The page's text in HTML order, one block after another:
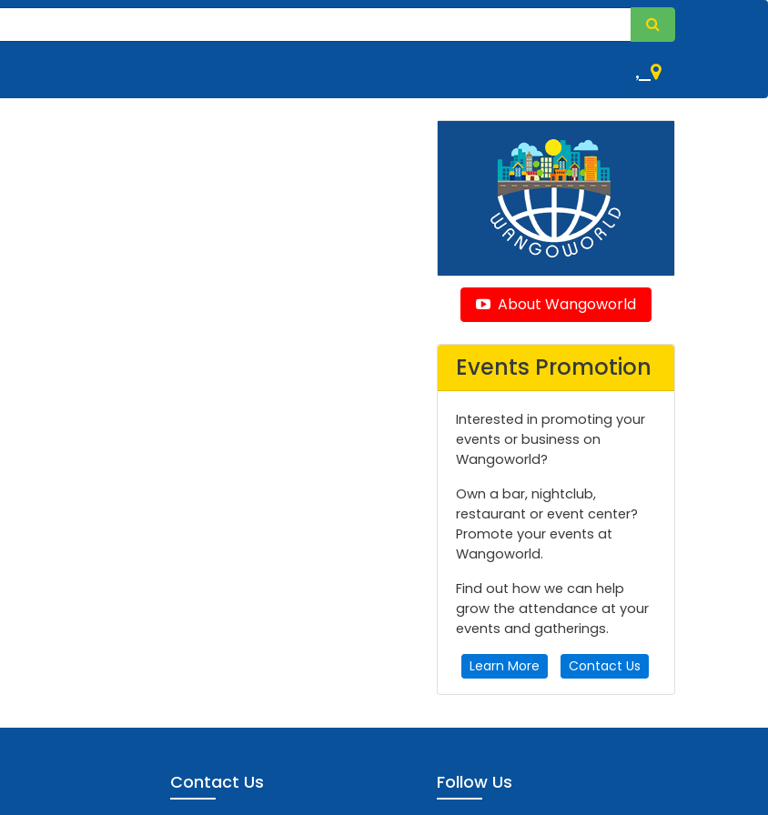
,
About Wangoworld
Events Promotion
Interested in promoting your
events or business on
Wangoworld?
Own a bar, nightclub,
restaurant or event center?
Promote your events at
Wangoworld.
Find out how we can help
grow the attendance at your
events and gatherings.
Learn More Contact Us
Contact Us Follow Us